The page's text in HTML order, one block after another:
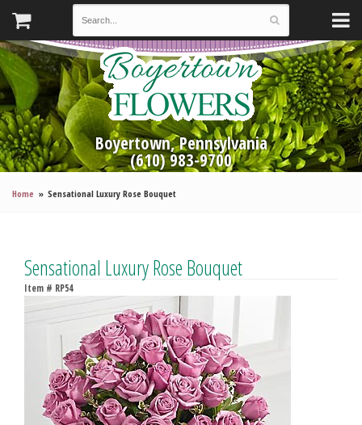
Boyertown, Pennsylvania
(610) 983-9700
Home Sensational Luxury Rose Bouquet
Sensational Luxury Rose Bouquet
Item # RP54